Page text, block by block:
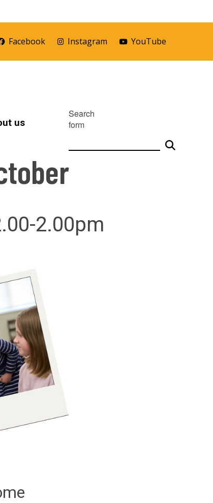
Facebook Instagram YouTube
us
Search
form
2.00pm